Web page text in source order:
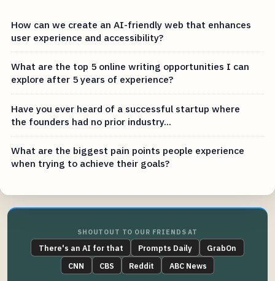
How can we create an AI-friendly web that enhances
user experience and accessibility?
What are the top 5 online writing opportunities I can
explore after 5 years of experience?
Have you ever heard of a successful startup where
the founders had no prior industry...
What are the biggest pain points people experience
when trying to achieve their goals?
SHOUTOUT TO OUR FRIENDS AT
There's an AI for that Prompts Daily
GrabOn
CNN
CBS Reddit ABC News